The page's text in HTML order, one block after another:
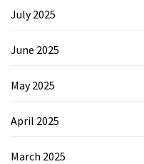
July 2025
June 2025
May 2025
April 2025
March 2025